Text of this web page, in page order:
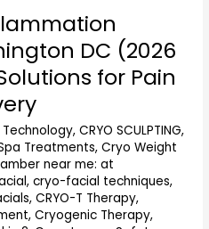
DC (2026
for Pain
,CRYO SCULPTING,
Treatments,Cryo Weight
near me: at
,cryo-facial techniques,
,CRYO-T Therapy,
,Cryogenic Therapy,